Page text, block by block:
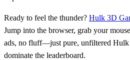
Ready to feel the thunder? Hulk 3D
Jump into the browser, grab your
ads, no fluff—just pure, unfiltered Hulk
dominate the leaderboard.